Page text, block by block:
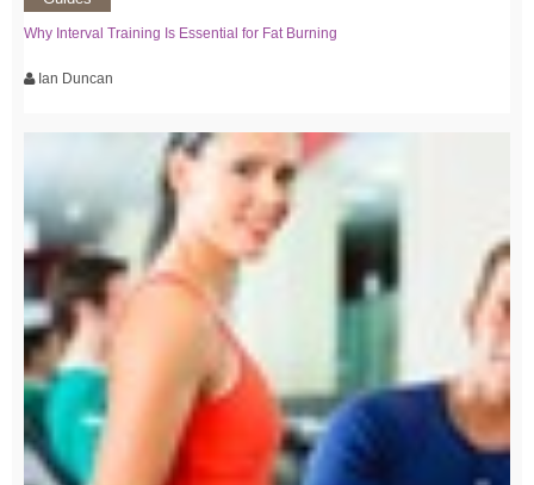
Why Interval Training Is Essential for Fat Burning
Ian Duncan